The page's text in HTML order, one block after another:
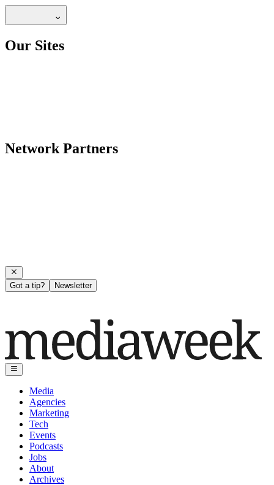
Our Sites
Network Partners
Got a tip? Newsletter
Media
Agencies
Marketing
Tech
Events
Podcasts
Jobs
About
Archives